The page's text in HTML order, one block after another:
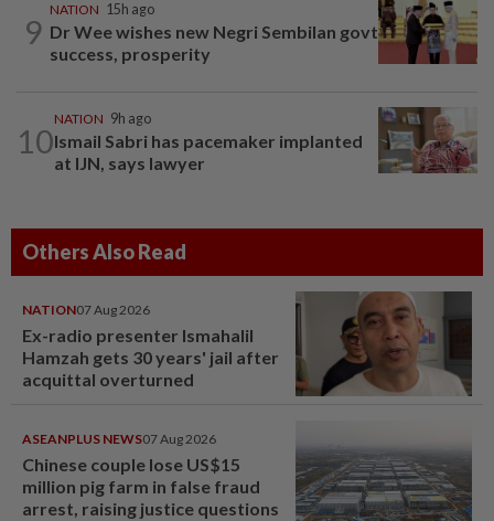
9
NATION 15h ago
Dr Wee wishes new Negri Sembilan govt
success, prosperity
10
NATION 9h ago
Ismail Sabri has pacemaker implanted
at IJN, says lawyer
Others Also Read
NATION07 Aug 2026
Ex-radio presenter Ismahalil
Hamzah gets 30 years' jail after
acquittal overturned
ASEANPLUS NEWS07 Aug 2026
Chinese couple lose US$15
million pig farm in false fraud
arrest, raising justice questions